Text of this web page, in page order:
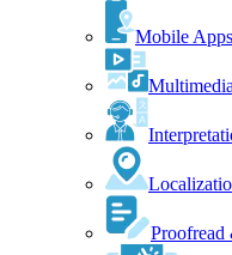
Mobile